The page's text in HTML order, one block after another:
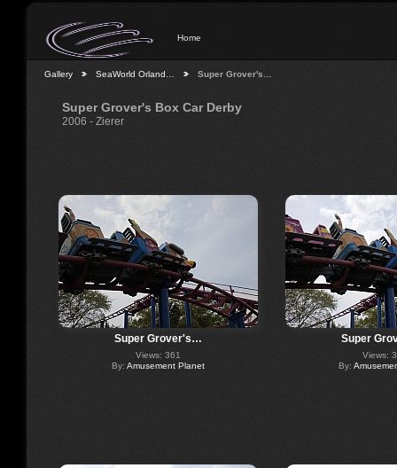
Home
Gallery SeaWorld Orland… Super Grover's…
Super Grover's Box Car Derby
2006 - Zierer
Super Grover's…
Views: 361
By: Amusement Planet
Super
Views:
By: